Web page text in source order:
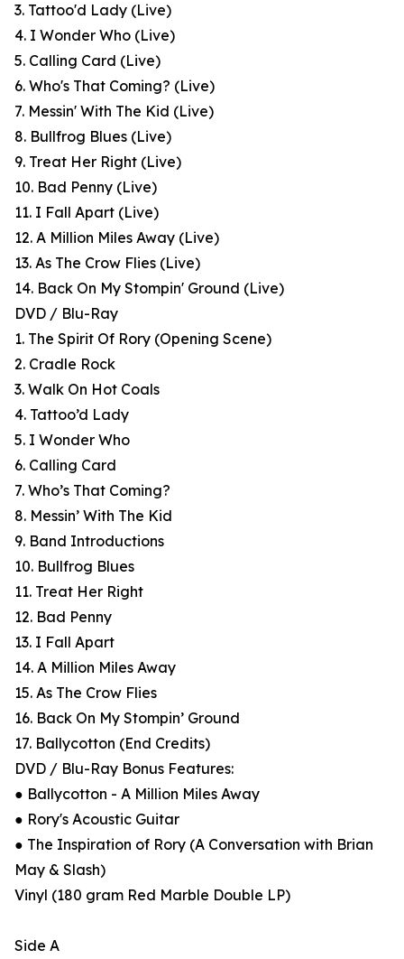
3. Tattoo'd Lady (Live)
4. I Wonder Who (Live)
5. Calling Card (Live)
6. Who's That Coming? (Live)
7. Messin' With The Kid (Live)
8. Bullfrog Blues (Live)
9. Treat Her Right (Live)
10. Bad Penny (Live)
11. I Fall Apart (Live)
12. A Million Miles Away (Live)
13. As The Crow Flies (Live)
14. Back On My Stompin' Ground (Live)
DVD / Blu-Ray
1. The Spirit Of Rory (Opening Scene)
2. Cradle Rock
3. Walk On Hot Coals
4. Tattoo’d Lady
5. I Wonder Who
6. Calling Card
7. Who’s That Coming?
8. Messin’ With The Kid
9. Band Introductions
10. Bullfrog Blues
11. Treat Her Right
12. Bad Penny
13. I Fall Apart
14. A Million Miles Away
15. As The Crow Flies
16. Back On My Stompin’ Ground
17. Ballycotton (End Credits)
DVD / Blu-Ray Bonus Features:
● Ballycotton - A Million Miles Away
● Rory's Acoustic Guitar
● The Inspiration of Rory (A Conversation with Brian
May & Slash)
Vinyl (180 gram Red Marble Double LP)
Side A